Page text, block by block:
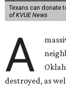
Texans can donate
of KVUE News
A
destroyed, as